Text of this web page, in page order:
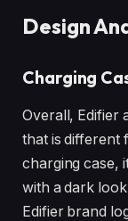
Design
Charging
Overall, Edifier
that is different
charging case,
with a dark
Edifier brand